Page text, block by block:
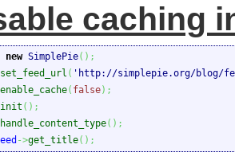
caching
new SimplePie( ) ;
set_feed_url ( 'http://simplepie.org/blog/
enable_cache( false) ;
init ( ) ;
handle_content_type( ) ;
->get_title( ) ;